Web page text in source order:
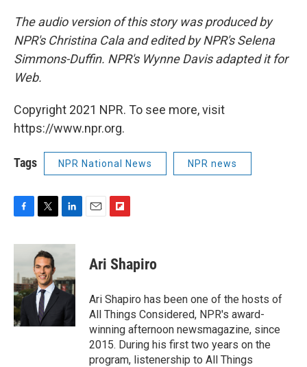
The audio version of this story was produced by
NPR's Christina Cala and edited by NPR's Selena
Simmons-Duffin. NPR's Wynne Davis adapted it for
Web.
Copyright 2021 NPR. To see more, visit
https://www.npr.org.
Tags NPR National News NPR news
c
b
o
o
k
i
t
t
e
r
n
d
I
n
p
b
a
r
d
Ari Shapiro
Ari Shapiro has been one of the hosts of
All Things Considered, NPR's award-
winning afternoon newsmagazine, since
2015. During his first two years on the
program, listenership to All Things